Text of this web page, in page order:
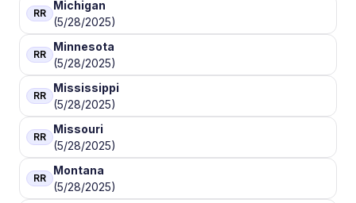
RR
Michigan
(5/28/2025)
RR
Minnesota
(5/28/2025)
RR
Mississippi
(5/28/2025)
RR
Missouri
(5/28/2025)
RR
Montana
(5/28/2025)